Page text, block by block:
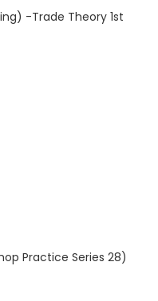
-Trade Theory 1st
Practice Series 28)